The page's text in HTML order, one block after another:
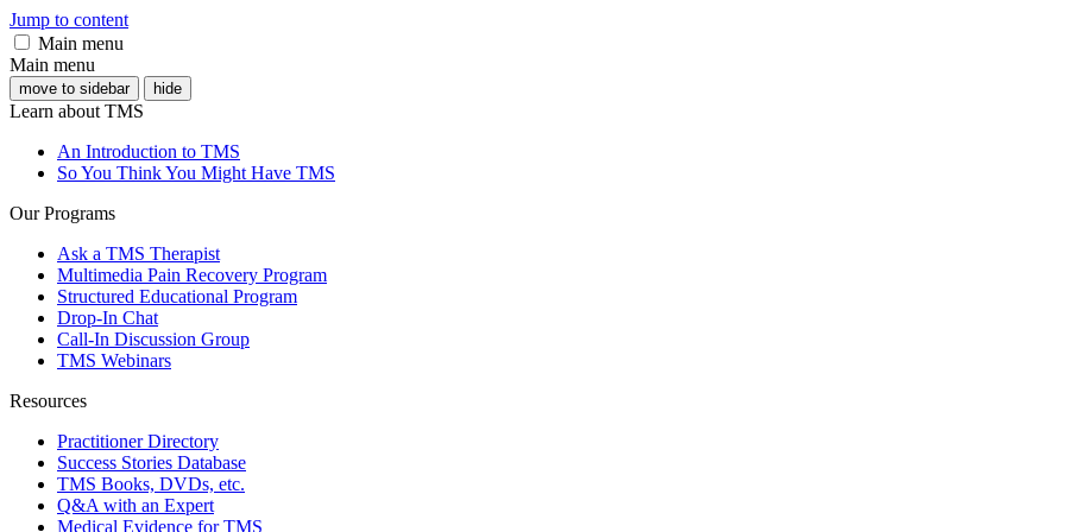
Jump to content
Main menu
Main menu
move to sidebar hide
Learn about TMS
An Introduction to TMS
So You Think You Might Have TMS
Our Programs
Ask a TMS Therapist
Multimedia Pain Recovery Program
Structured Educational Program
Drop-In Chat
Call-In Discussion Group
TMS Webinars
Resources
Practitioner Directory
Success Stories Database
TMS Books, DVDs, etc.
Q&A with an Expert
Medical Evidence for TMS